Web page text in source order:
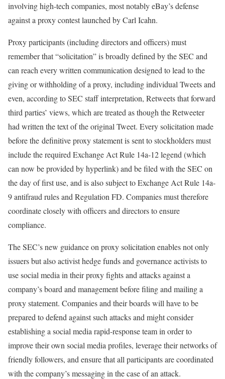
involving high-tech companies, most notably eBay’s defense
against a proxy contest launched by Carl Icahn.
Proxy participants (including directors and officers) must
remember that “solicitation” is broadly defined by the SEC and
can reach every written communication designed to lead to the
giving or withholding of a proxy, including individual Tweets and
even, according to SEC staff interpretation, Retweets that forward
third parties’ views, which are treated as though the Retweeter
had written the text of the original Tweet. Every solicitation made
before the definitive proxy statement is sent to stockholders must
include the required Exchange Act Rule 14a-12 legend (which
can now be provided by hyperlink) and be filed with the SEC on
the day of first use, and is also subject to Exchange Act Rule 14a-
9 antifraud rules and Regulation FD. Companies must therefore
coordinate closely with officers and directors to ensure
compliance.
The SEC’s new guidance on proxy solicitation enables not only
issuers but also activist hedge funds and governance activists to
use social media in their proxy fights and attacks against a
company’s board and management before filing and mailing a
proxy statement. Companies and their boards will have to be
prepared to defend against such attacks and might consider
establishing a social media rapid-response team in order to
improve their own social media profiles, leverage their networks of
friendly followers, and ensure that all participants are coordinated
with the company’s messaging in the case of an attack.